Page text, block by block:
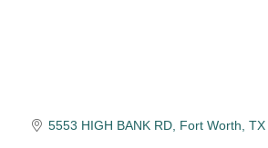
5553 HIGH BANK RD Fort Worth TX